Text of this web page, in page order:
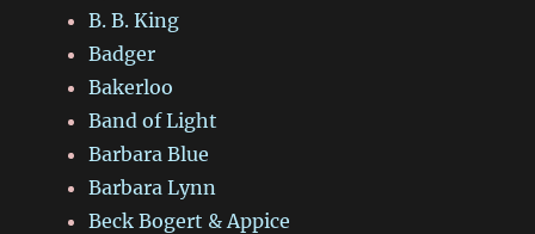
B. B. King
Badger
Bakerloo
Band of Light
Barbara Blue
Barbara Lynn
Beck Bogert & Appice